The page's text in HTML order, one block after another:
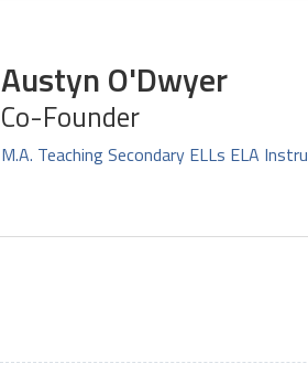
Austyn O'Dwyer
Co-Founder
M.A. Teaching Secondary ELLs ELA